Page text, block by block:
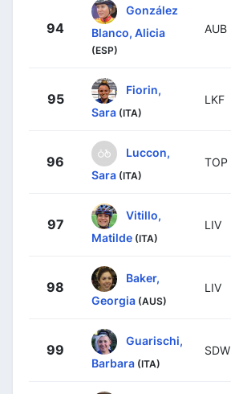
94
González
Blanco, Alicia
(ESP)
AUB
95
Fiorin,
Sara (ITA)
LKF
96
Luccon,
Sara (ITA)
TOP
97
Vitillo,
Matilde (ITA)
LIV
98
Baker,
Georgia (AUS)
LIV
99
Guarischi,
Barbara (ITA)
SDW